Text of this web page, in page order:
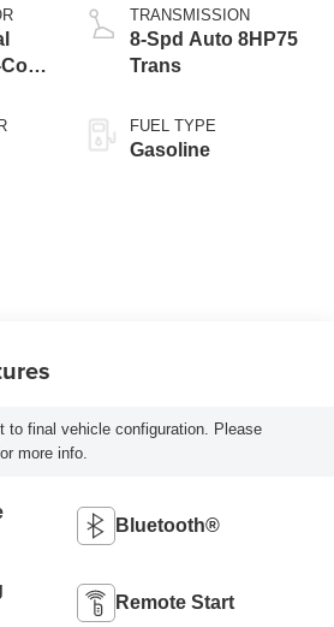
TRANSMISSION
8-Spd Auto 8HP75
Trans
FUEL TYPE
Gasoline
to final vehicle configuration. Please
more info.
Bluetooth®
Remote Start